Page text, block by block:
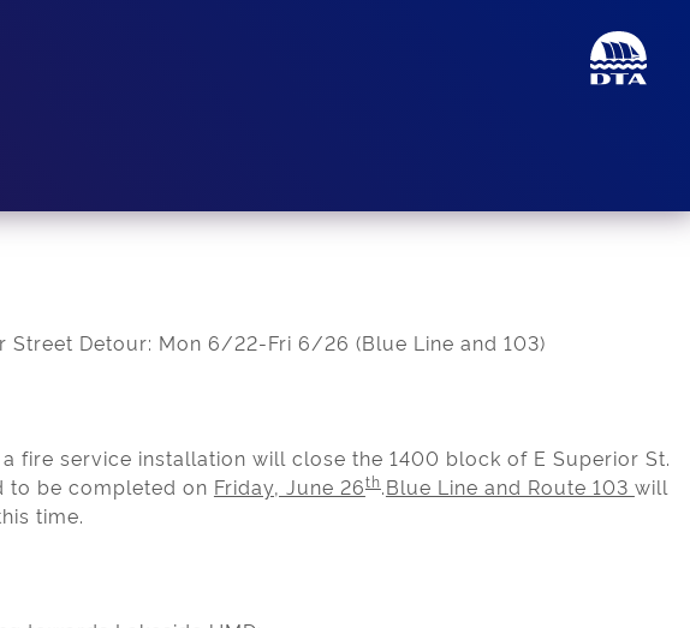
Street Detour: Mon 6/22-Fri 6/26 (Blue Line and 103)
fire service installation will close the 1400 block of E Superior St.
to be completed on Friday, June 26th.Blue Line and Route 103 will
time.